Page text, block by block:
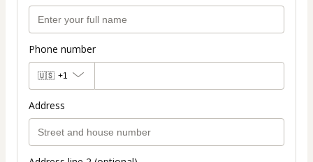
Phone number
🇺🇸 +1
Address